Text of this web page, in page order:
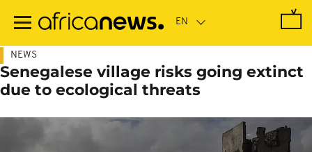
main
NEWS
Senegalese village risks going extinct
due to ecological threats